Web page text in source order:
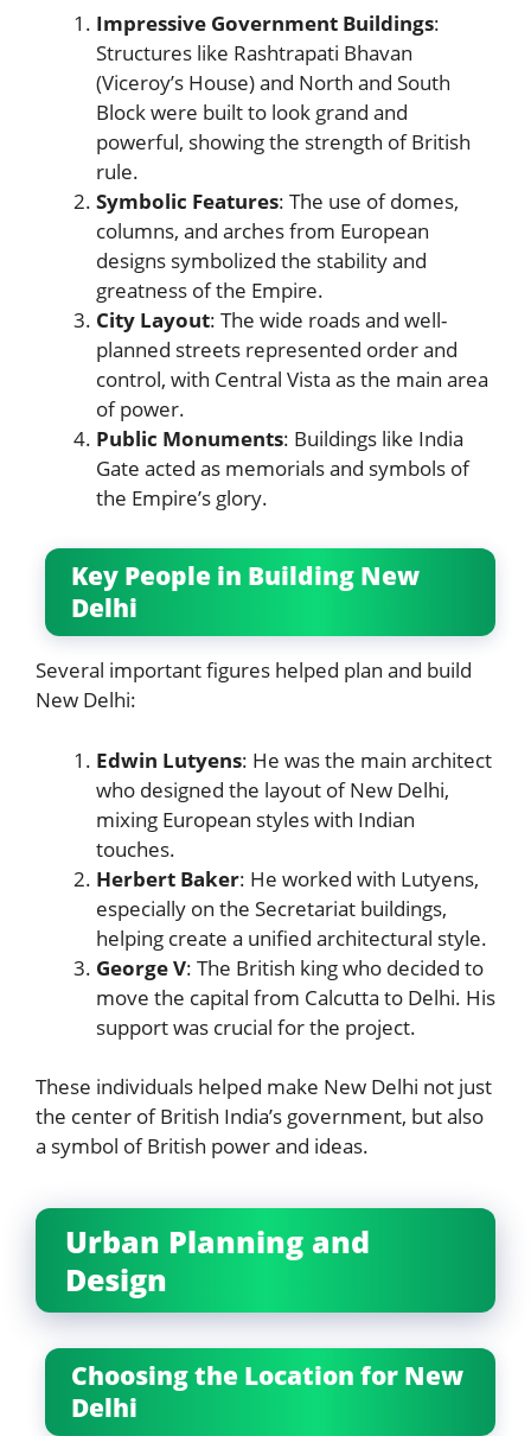
Impressive Government Buildings:
Structures like Rashtrapati Bhavan
(Viceroy’s House) and North and South
Block were built to look grand and
powerful, showing the strength of British
rule.
Symbolic Features: The use of domes,
columns, and arches from European
designs symbolized the stability and
greatness of the Empire.
City Layout: The wide roads and well-
planned streets represented order and
control, with Central Vista as the main area
of power.
Public Monuments: Buildings like India
Gate acted as memorials and symbols of
the Empire’s glory.
Key People in Building New
Delhi
Several important figures helped plan and build
New Delhi:
Edwin Lutyens: He was the main architect
who designed the layout of New Delhi,
mixing European styles with Indian
touches.
Herbert Baker: He worked with Lutyens,
especially on the Secretariat buildings,
helping create a unified architectural style.
George V: The British king who decided to
move the capital from Calcutta to Delhi. His
support was crucial for the project.
These individuals helped make New Delhi not just
the center of British India’s government, but also
a symbol of British power and ideas.
Urban Planning and
Design
Choosing the Location for New
Delhi